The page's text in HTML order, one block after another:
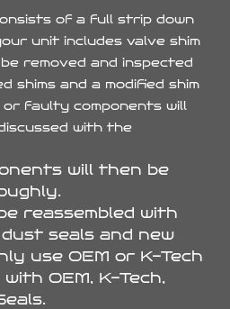
of a full strip down
unit includes valve shim
removed and inspected
shims and a modified shim
faulty components will
with the
will then be
reassembled with
dust seals and new
use OEM or K-Tech
OEM, K-Tech,